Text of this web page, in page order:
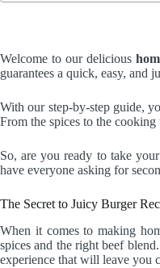
Welcome to our delicious
guarantees a quick, easy, and
With our step-by-step guide,
From the spices to the
So, are you ready to take
have everyone asking for
The Secret to Juicy Burger
When it comes to making
spices and the right beef
experience that will leave you